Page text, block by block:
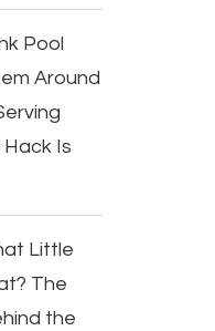
Pool
Around
Is
Little
The
the